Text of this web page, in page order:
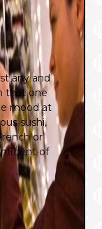
any and
that one
mood at
sushi,
or
of